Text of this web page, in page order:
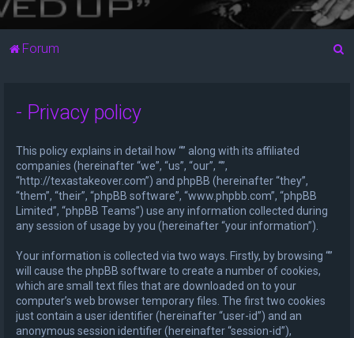
Forum
- Privacy policy
This policy explains in detail how “” along with its affiliated
companies (hereinafter “we”, “us”, “our”, “”,
“http://texastakeover.com”) and phpBB (hereinafter “they”,
“them”, “their”, “phpBB software”, “www.phpbb.com”, “phpBB
Limited”, “phpBB Teams”) use any information collected during
any session of usage by you (hereinafter “your information”).
Your information is collected via two ways. Firstly, by browsing “”
will cause the phpBB software to create a number of cookies,
which are small text files that are downloaded on to your
computer’s web browser temporary files. The first two cookies
just contain a user identifier (hereinafter “user-id”) and an
anonymous session identifier (hereinafter “session-id”),